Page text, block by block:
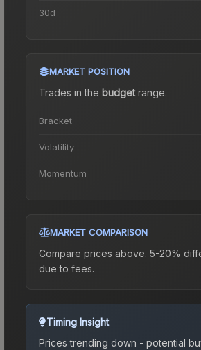
30d
MARKET POSITION
Trades in the budgetrange.
Bracket
Volatility
Momentum
MARKET COMPARISON
Compare prices above. 5-20%
due to fees.
Timing Insight
Prices trending down - potential